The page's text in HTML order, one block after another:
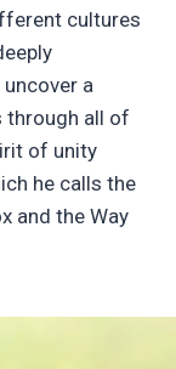
cultures
a
through all of
of unity
he calls the
and the Way